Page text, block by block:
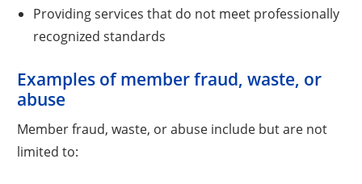
Providing services that do not meet professionally
recognized standards
Examples of member fraud, waste, or
abuse
Member fraud, waste, or abuse include but are not
limited to: